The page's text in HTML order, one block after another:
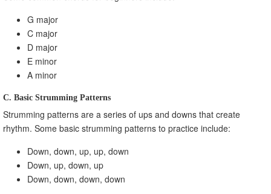
G major
C major
D major
E minor
A minor
C. Basic Strumming Patterns
Strumming patterns are a series of ups and downs that create
rhythm. Some basic strumming patterns to practice include:
Down, down, up, up, down
Down, up, down, up
Down, down, down, down